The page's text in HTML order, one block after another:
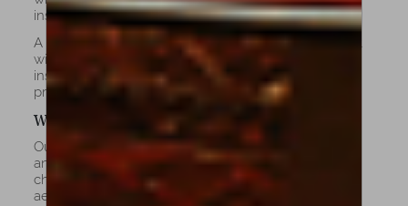
instruments.
A copy cello combines the sophistication of the past
with modern reliability and comfort, offering an
instrument that performs beautifully on stage while
preserving the soul of the great Italian tradition.
Why Choose Our Cellos?
Our collection unites the work of celebrated luthiers
and exceptional contemporary makers, each cello
chosen for its superior tone, craftsmanship, and
aesthetic harmony.